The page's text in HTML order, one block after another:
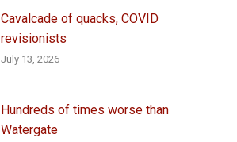
Cavalcade of quacks, COVID
revisionists
July 13, 2026
Hundreds of times worse than
Watergate